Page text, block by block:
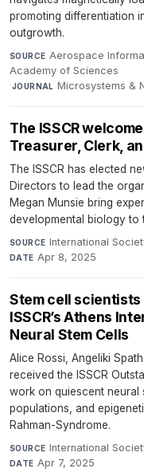
promoting differentiation
outgrowth.
SOURCE Aerospace
Academy of Sciences
·JOURNAL Microsystems &
The ISSCR
Treasurer, Clerk,
The ISSCR has elected
Directors to lead the
Megan Munsie bring
developmental biology to
SOURCE International
DATE Apr 8, 2025
Stem cell
ISSCR’s Athens
Neural Stem Cells
Alice Rossi, Angeliki
received the ISSCR
work on quiescent neural
populations, and
Rahman-Syndrome.
SOURCE International
DATE Apr 7, 2025